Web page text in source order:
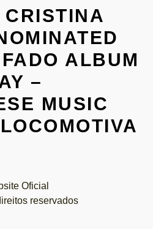
ALBUM
–
MUSIC
Oficial
reservados